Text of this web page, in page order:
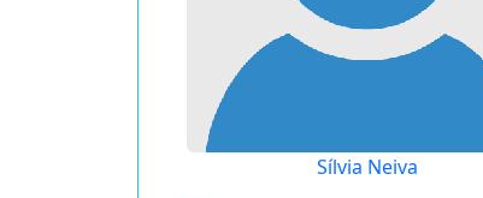
Sílvia Neiva